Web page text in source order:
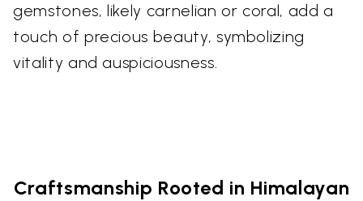
gemstones, likely carnelian or coral, add a
touch of precious beauty, symbolizing
vitality and auspiciousness.
Craftsmanship Rooted in Himalayan